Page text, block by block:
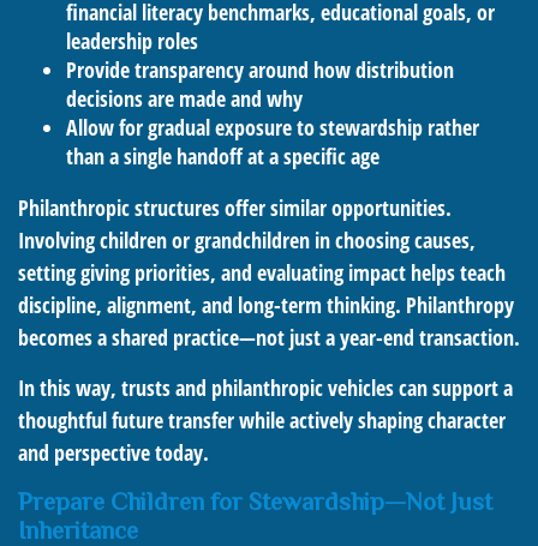
financial literacy benchmarks, educational goals, or
leadership roles
Provide transparency around how distribution
decisions are made and why
Allow for gradual exposure to stewardship rather
than a single handoff at a specific age
Philanthropic structures offer similar opportunities.
Involving children or grandchildren in choosing causes,
setting giving priorities, and evaluating impact helps teach
discipline, alignment, and long-term thinking. Philanthropy
becomes a shared practice—not just a year-end transaction.
In this way, trusts and philanthropic vehicles can support a
thoughtful future transfer while actively shaping character
and perspective today.
Prepare Children for Stewardship—Not Just
Inheritance